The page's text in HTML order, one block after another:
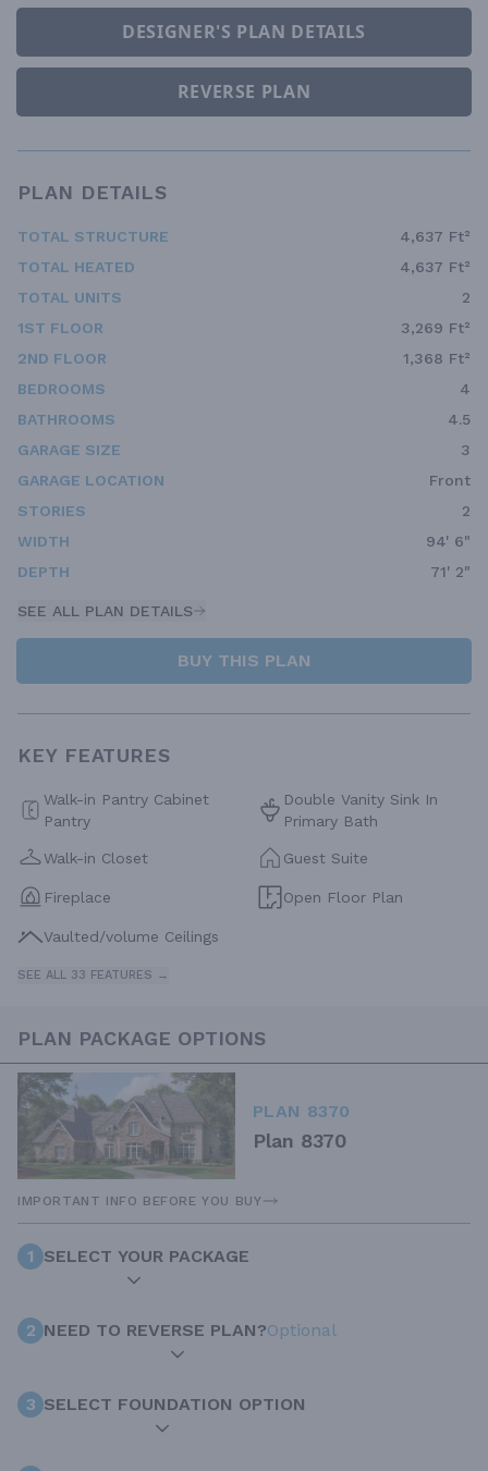
DESIGNER'S PLAN DETAILS
REVERSE PLAN
PLAN DETAILS
TOTAL STRUCTURE
4,637 Ft²
TOTAL HEATED
4,637 Ft²
TOTAL UNITS
2
1ST FLOOR
3,269 Ft²
2ND FLOOR
1,368 Ft²
BEDROOMS
4
BATHROOMS
4.5
GARAGE SIZE
3
GARAGE LOCATION
Front
STORIES
2
WIDTH
94' 6"
DEPTH
71' 2"
SEE ALL PLAN DETAILS
BUY THIS PLAN
KEY FEATURES
Walk-in Pantry Cabinet
Pantry
Double Vanity Sink In
Primary Bath
Walk-in Closet Guest Suite
Fireplace Open Floor Plan
Vaulted/volume Ceilings
SEE ALL 33 FEATURES →
PLAN PACKAGE OPTIONS
PLAN 8370
Plan 8370
IMPORTANT INFO BEFORE YOU BUY
1 SELECT YOUR PACKAGE
2 NEED TO REVERSE PLAN?Optional
3 SELECT FOUNDATION OPTION